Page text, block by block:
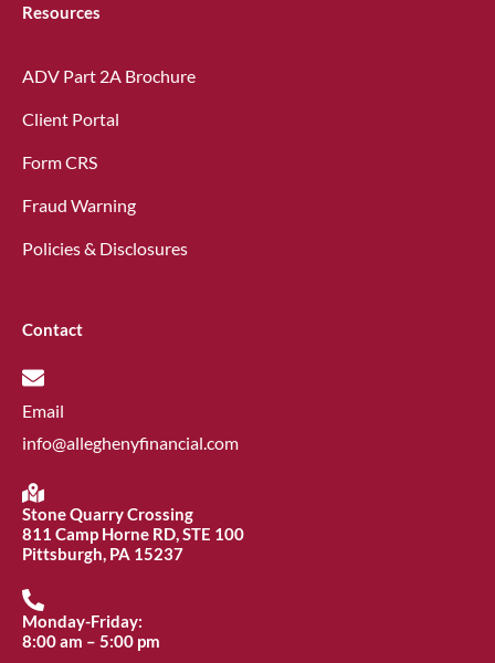
Resources
ADV Part 2A Brochure
Client Portal
Form CRS
Fraud Warning
Policies & Disclosures
Contact
Email
info@alleghenyfinancial.com
Stone Quarry Crossing
811 Camp Horne RD, STE 100
Pittsburgh, PA 15237
Monday-Friday:
8:00 am – 5:00 pm